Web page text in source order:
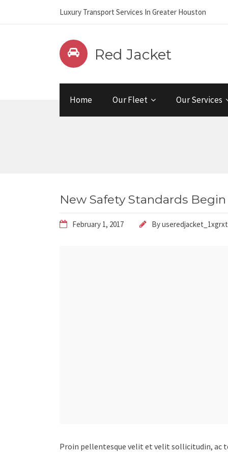
Luxury Transport Services In Greater Houston
Red Jacket
Home Our Fleet Our Services
New Safety Standards Begin
February 1, 2017 Byuseredjacket_1xgrxt
Proin pellentesque velit et velit sollicitudin, ac